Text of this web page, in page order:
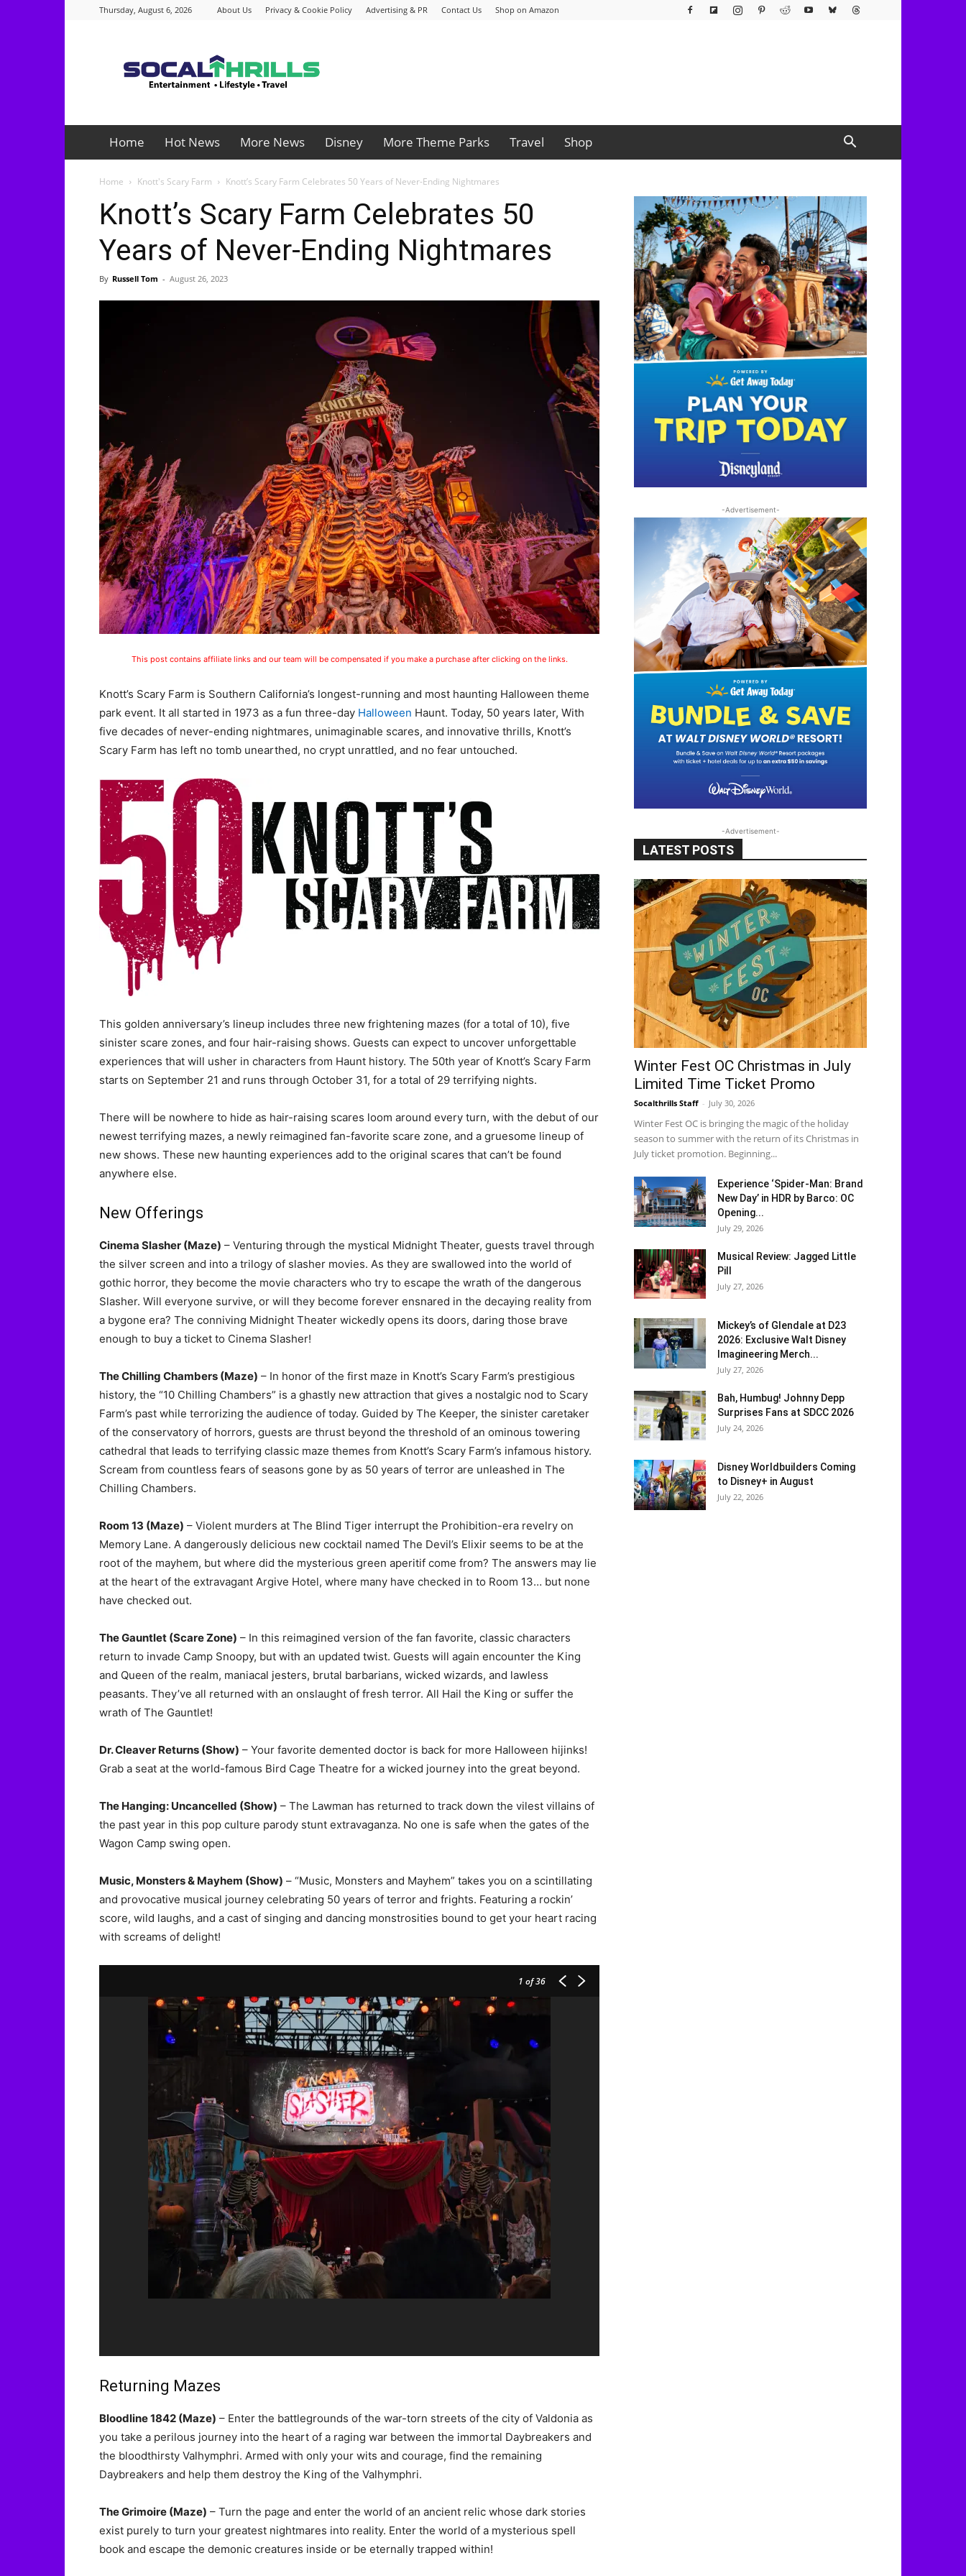
Thursday, August 6, 2026 About Us Privacy & Cookie Policy Advertising & PR Contact Us Shop on Amazon
Home Hot News More News Disney More Theme Parks Travel Shop
Home Knott's Scary Farm Knott’s Scary Farm Celebrates 50 Years of Never-Ending Nightmares
Knott’s Scary Farm Celebrates 50
Years of Never-Ending Nightmares
By Russell Tom - August 26, 2023
This post contains affiliate links and our team will be compensated if you make a purchase after clicking on the links.
Knott’s Scary Farm is Southern California’s longest-running and most haunting Halloween theme
park event. It all started in 1973 as a fun three-day Halloween Haunt. Today, 50 years later, With
five decades of never-ending nightmares, unimaginable scares, and innovative thrills, Knott’s
Scary Farm has left no tomb unearthed, no crypt unrattled, and no fear untouched.
This golden anniversary’s lineup includes three new frightening mazes (for a total of 10), five
sinister scare zones, and four hair-raising shows. Guests can expect to uncover unforgettable
experiences that will usher in characters from Haunt history. The 50th year of Knott’s Scary Farm
starts on September 21 and runs through October 31, for a total of 29 terrifying nights.
There will be nowhere to hide as hair-raising scares loom around every turn, with the debut of our
newest terrifying mazes, a newly reimagined fan-favorite scare zone, and a gruesome lineup of
new shows. These new haunting experiences add to the original scares that can’t be found
anywhere else.
New Offerings
Cinema Slasher (Maze) – Venturing through the mystical Midnight Theater, guests travel through
the silver screen and into a trilogy of slasher movies. As they are swallowed into the world of
gothic horror, they become the movie characters who try to escape the wrath of the dangerous
Slasher. Will everyone survive, or will they become forever ensnared in the decaying reality from
a bygone era? The conniving Midnight Theater wickedly opens its doors, daring those brave
enough to buy a ticket to Cinema Slasher!
The Chilling Chambers (Maze) – In honor of the first maze in Knott’s Scary Farm’s prestigious
history, the “10 Chilling Chambers” is a ghastly new attraction that gives a nostalgic nod to Scary
Farm’s past while terrorizing the audience of today. Guided by The Keeper, the sinister caretaker
of the conservatory of horrors, guests are thrust beyond the threshold of an ominous towering
cathedral that leads to terrifying classic maze themes from Knott’s Scary Farm’s infamous history.
Scream from countless fears of seasons gone by as 50 years of terror are unleashed in The
Chilling Chambers.
Room 13 (Maze) – Violent murders at The Blind Tiger interrupt the Prohibition-era revelry on
Memory Lane. A dangerously delicious new cocktail named The Devil’s Elixir seems to be at the
root of the mayhem, but where did the mysterious green aperitif come from? The answers may lie
at the heart of the extravagant Argive Hotel, where many have checked in to Room 13… but none
have checked out.
The Gauntlet (Scare Zone) – In this reimagined version of the fan favorite, classic characters
return to invade Camp Snoopy, but with an updated twist. Guests will again encounter the King
and Queen of the realm, maniacal jesters, brutal barbarians, wicked wizards, and lawless
peasants. They’ve all returned with an onslaught of fresh terror. All Hail the King or suffer the
wrath of The Gauntlet!
Dr. Cleaver Returns (Show) – Your favorite demented doctor is back for more Halloween hijinks!
Grab a seat at the world-famous Bird Cage Theatre for a wicked journey into the great beyond.
The Hanging: Uncancelled (Show) – The Lawman has returned to track down the vilest villains of
the past year in this pop culture parody stunt extravaganza. No one is safe when the gates of the
Wagon Camp swing open.
Music, Monsters & Mayhem (Show) – “Music, Monsters and Mayhem” takes you on a scintillating
and provocative musical journey celebrating 50 years of terror and frights. Featuring a rockin’
score, wild laughs, and a cast of singing and dancing monstrosities bound to get your heart racing
with screams of delight!
1 of 36
Returning Mazes
Bloodline 1842 (Maze) – Enter the battlegrounds of the war-torn streets of the city of Valdonia as
you take a perilous journey into the heart of a raging war between the immortal Daybreakers and
the bloodthirsty Valhymphri. Armed with only your wits and courage, find the remaining
Daybreakers and help them destroy the King of the Valhymphri.
The Grimoire (Maze) – Turn the page and enter the world of an ancient relic whose dark stories
exist purely to turn your greatest nightmares into reality. Enter the world of a mysterious spell
book and escape the demonic creatures inside or be eternally trapped within!
-Advertisement-
-Advertisement-
LATEST POSTS
Winter Fest OC Christmas in July
Limited Time Ticket Promo
Socalthrills Staff - July 30, 2026
Winter Fest OC is bringing the magic of the holiday
season to summer with the return of its Christmas in
July ticket promotion. Beginning...
Experience ‘Spider-Man: Brand
New Day’ in HDR by Barco: OC
Opening...
July 29, 2026
Musical Review: Jagged Little
Pill
July 27, 2026
Mickey’s of Glendale at D23
2026: Exclusive Walt Disney
Imagineering Merch...
July 27, 2026
Bah, Humbug! Johnny Depp
Surprises Fans at SDCC 2026
July 24, 2026
Disney Worldbuilders Coming
to Disney+ in August
July 22, 2026